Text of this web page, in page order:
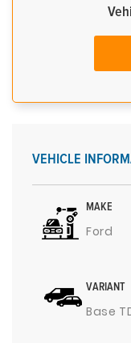
VEHICLE
MAKE
Ford
VARIANT
Base